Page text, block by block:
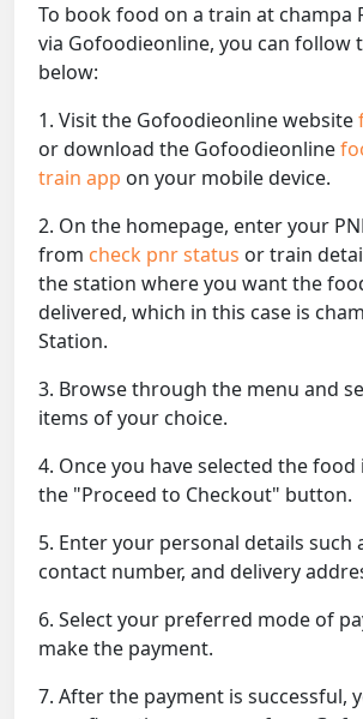
To book food on a train at champa
via Gofoodieonline, you can follow
below:
1. Visit the Gofoodieonline website
or download the Gofoodieonline
train app on your mobile device.
2. On the homepage, enter your
from check pnr status or train
the station where you want the
delivered, which in this case is
Station.
3. Browse through the menu and
items of your choice.
4. Once you have selected the food
the "Proceed to Checkout" button.
5. Enter your personal details such
contact number, and delivery
6. Select your preferred mode of
make the payment.
7. After the payment is successful,